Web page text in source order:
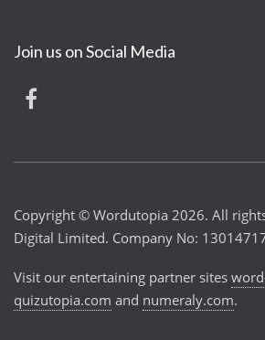
Join us on Social Media
Copyright © Wordutopia 2026. All
Digital Limited. Company No:
Visit our entertaining partner sites
quizutopia.com and numeraly.com.